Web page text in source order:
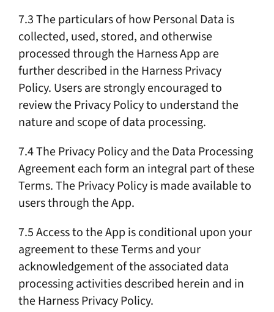
7.3 The particulars of how Personal Data is
collected, used, stored, and otherwise
processed through the Harness App are
further described in the Harness Privacy
Policy. Users are strongly encouraged to
review the Privacy Policy to understand the
nature and scope of data processing.
7.4 The Privacy Policy and the Data Processing
Agreement each form an integral part of these
Terms. The Privacy Policy is made available to
users through the App.
7.5 Access to the App is conditional upon your
agreement to these Terms and your
acknowledgement of the associated data
processing activities described herein and in
the Harness Privacy Policy.